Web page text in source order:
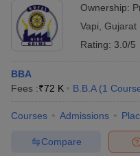
Cutoff
NMAT Cutoff
ResultSNAP Cutoff
ROFEL Shri GM Bilakhia
Applied Sciences, Vapi
Ownership:
Vapi Gujarat
Rating: 3.0/5
BBA
Fees :₹72 K B.B.A (1
Courses Admissions
Compare